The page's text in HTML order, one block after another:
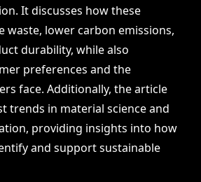
It discusses how these
waste, lower carbon emissions,
durability, while also
preferences and the
face. Additionally, the article
trends in material science and
providing insights into how
and support sustainable